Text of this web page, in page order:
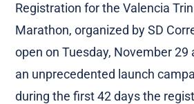
Registration for the Valencia
Marathon, organized by SD
open on Tuesday, November 29
an unprecedented launch
during the first 42 days the